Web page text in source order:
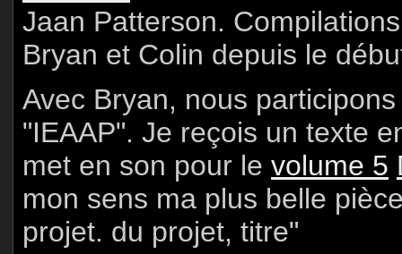
Jaan Patterson.
Bryan et Colin depuis le
Avec Bryan, nous
"IEAAP". Je reçois un texte
met en son pour le volume 5
mon sens ma plus belle
projet. du projet, titre"